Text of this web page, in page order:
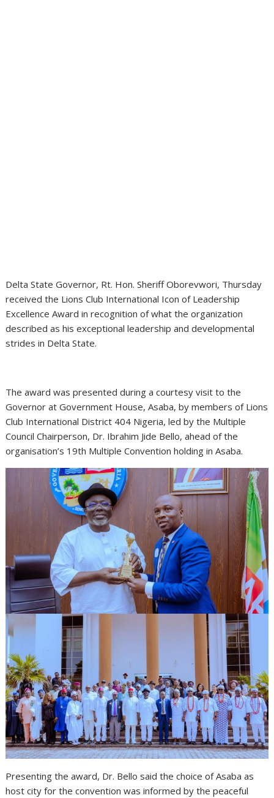
Delta State Governor, Rt. Hon. Sheriff Oborevwori, Thursday
received the Lions Club International Icon of Leadership
Excellence Award in recognition of what the organization
described as his exceptional leadership and developmental
strides in Delta State.
The award was presented during a courtesy visit to the
Governor at Government House, Asaba, by members of Lions
Club International District 404 Nigeria, led by the Multiple
Council Chairperson, Dr. Ibrahim Jide Bello, ahead of the
organisation’s 19th Multiple Convention holding in Asaba.
Presenting the award, Dr. Bello said the choice of Asaba as
host city for the convention was informed by the peaceful